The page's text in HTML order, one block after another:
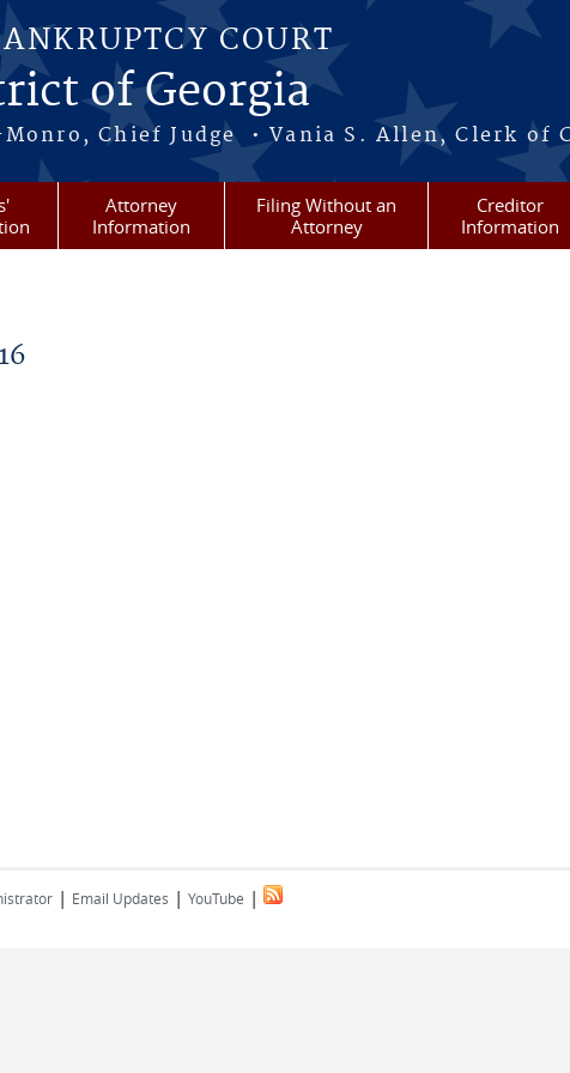
COURT
of Georgia
Chief Judge • Vania S. Allen, Clerk of
Attorney
Information
Filing Without an
Attorney
Creditor
Information
| Email Updates | YouTube |